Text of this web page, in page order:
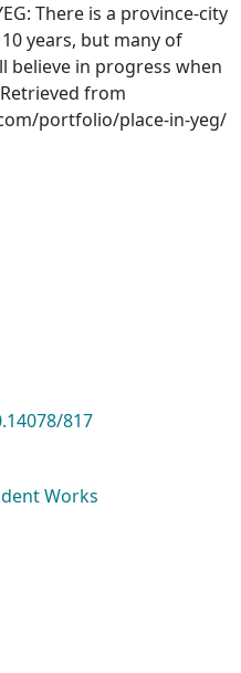
There is a province‐city
years, but many of
believe in progress when
from
portfolio/place‐in‐yeg/
817
Works